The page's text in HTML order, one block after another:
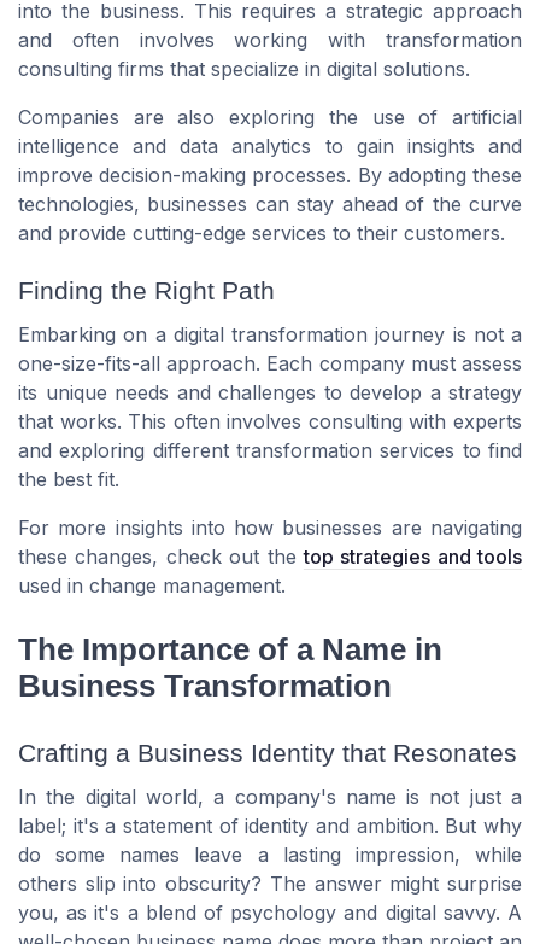
into the business. This requires a strategic approach
and often involves working with transformation
consulting firms that specialize in digital solutions.
Companies are also exploring the use of artificial
intelligence and data analytics to gain insights and
improve decision-making processes. By adopting these
technologies, businesses can stay ahead of the curve
and provide cutting-edge services to their customers.
Finding the Right Path
Embarking on a digital transformation journey is not a
one-size-fits-all approach. Each company must assess
its unique needs and challenges to develop a strategy
that works. This often involves consulting with experts
and exploring different transformation services to find
the best fit.
For more insights into how businesses are navigating
these changes, check out thetop strategies and tools
used in change management.
The Importance of a Name in
Business Transformation
Crafting a Business Identity that Resonates
In the digital world, a company's name is not just a
label; it's a statement of identity and ambition. But why
do some names leave a lasting impression, while
others slip into obscurity? The answer might surprise
you, as it's a blend of psychology and digital savvy. A